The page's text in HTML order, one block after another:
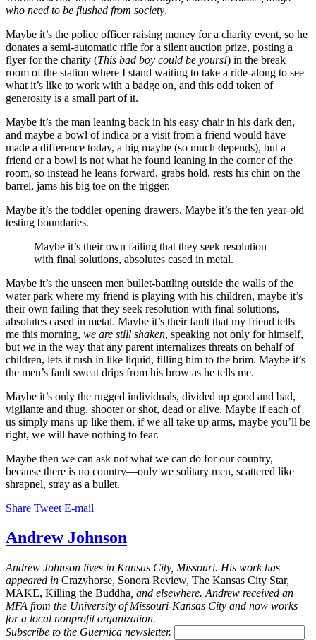
who need to be flushed from society.
Maybe it’s the police officer raising money for a charity event, so he
donates a semi-automatic rifle for a silent auction prize, posting a
flyer for the charity (This bad boy could be yours!) in the break
room of the station where I stand waiting to take a ride-along to see
what it’s like to work with a badge on, and this odd token of
generosity is a small part of it.
Maybe it’s the man leaning back in his easy chair in his dark den,
and maybe a bowl of indica or a visit from a friend would have
made a difference today, a big maybe (so much depends), but a
friend or a bowl is not what he found leaning in the corner of the
room, so instead he leans forward, grabs hold, rests his chin on the
barrel, jams his big toe on the trigger.
Maybe it’s the toddler opening drawers. Maybe it’s the ten-year-old
testing boundaries.
Maybe it’s their own failing that they seek resolution
with final solutions, absolutes cased in metal.
Maybe it’s the unseen men bullet-battling outside the walls of the
water park where my friend is playing with his children, maybe it’s
their own failing that they seek resolution with final solutions,
absolutes cased in metal. Maybe it’s their fault that my friend tells
me this morning, we are still shaken, speaking not only for himself,
but we in the way that any parent internalizes threats on behalf of
children, lets it rush in like liquid, filling him to the brim. Maybe it’s
the men’s fault sweat drips from his brow as he tells me.
Maybe it’s only the rugged individuals, divided up good and bad,
vigilante and thug, shooter or shot, dead or alive. Maybe if each of
us simply mans up like them, if we all take up arms, maybe you’ll be
right, we will have nothing to fear.
Maybe then we can ask not what we can do for our country,
because there is no country—only we solitary men, scattered like
shrapnel, stray as a bullet.
Share Tweet E-mail
Andrew Johnson
Andrew Johnson lives in Kansas City, Missouri. His work has
appeared in Crazyhorse, Sonora Review, The Kansas City Star,
MAKE, Killing the Buddha , and elsewhere. Andrew received an
MFA from the University of Missouri-Kansas City and now works
for a local nonprofit organization.
Subscribe to the Guernica newsletter.